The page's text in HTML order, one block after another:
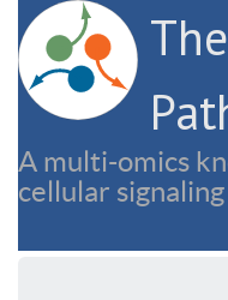
A multi-omics
cellular